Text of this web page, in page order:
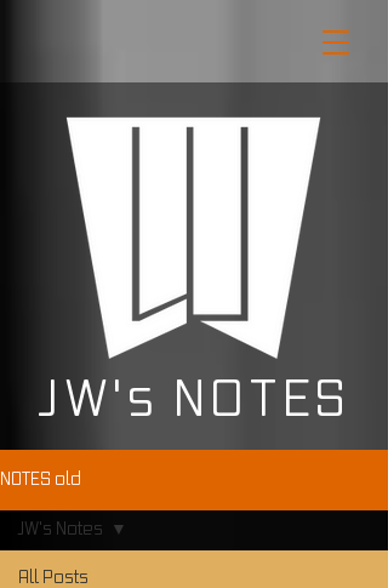
JW's NOTES
NOTES old
All Posts
JW's Notes